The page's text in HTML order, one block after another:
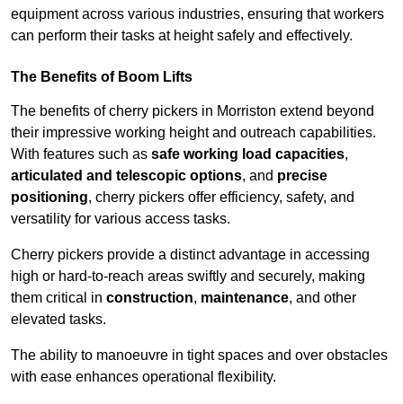
equipment across various industries, ensuring that workers
can perform their tasks at height safely and effectively.
The Benefits of Boom Lifts
The benefits of cherry pickers in Morriston extend beyond
their impressive working height and outreach capabilities.
With features such as safe working load capacities,
articulated and telescopic options, and precise
positioning, cherry pickers offer efficiency, safety, and
versatility for various access tasks.
Cherry pickers provide a distinct advantage in accessing
high or hard-to-reach areas swiftly and securely, making
them critical in construction, maintenance, and other
elevated tasks.
The ability to manoeuvre in tight spaces and over obstacles
with ease enhances operational flexibility.